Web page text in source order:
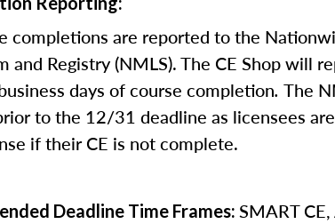
completions are reported to the
and Registry (NMLS). The CE Shop will
days of course completion. The
to the 12/31 deadline as licensees
if their CE is not complete.
Deadline Time Frames: SMART CE,